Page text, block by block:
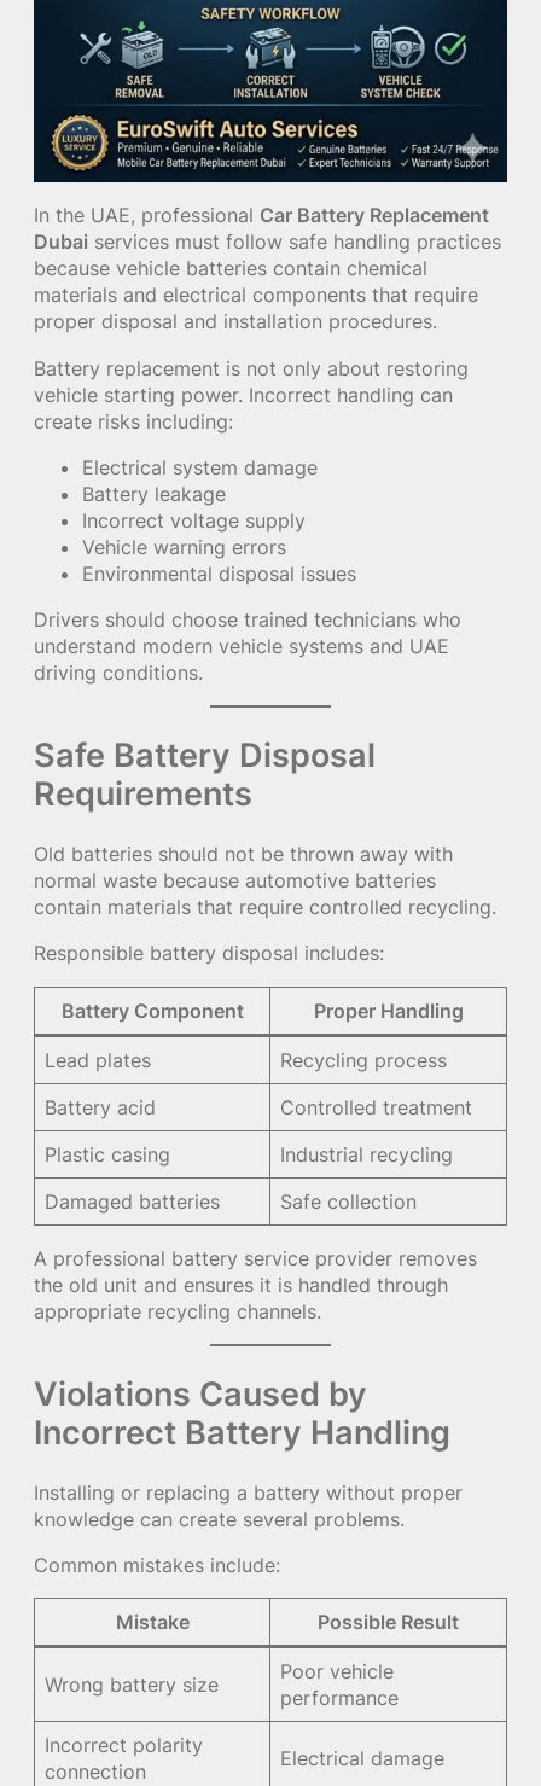
In the UAE, professional Car Battery Replacement
Dubai services must follow safe handling practices
because vehicle batteries contain chemical
materials and electrical components that require
proper disposal and installation procedures.
Battery replacement is not only about restoring
vehicle starting power. Incorrect handling can
create risks including:
Electrical system damage
Battery leakage
Incorrect voltage supply
Vehicle warning errors
Environmental disposal issues
Drivers should choose trained technicians who
understand modern vehicle systems and UAE
driving conditions.
Safe Battery Disposal
Requirements
Old batteries should not be thrown away with
normal waste because automotive batteries
contain materials that require controlled recycling.
Responsible battery disposal includes:
Battery Component Proper Handling
Lead plates
Recycling process
Battery acid
Controlled treatment
Plastic casing
Industrial recycling
Damaged batteries
Safe collection
A professional battery service provider removes
the old unit and ensures it is handled through
appropriate recycling channels.
Violations Caused by
Incorrect Battery Handling
Installing or replacing a battery without proper
knowledge can create several problems.
Common mistakes include:
Mistake Possible Result
Wrong battery size
Poor vehicle
performance
Incorrect polarity
connection
Electrical damage